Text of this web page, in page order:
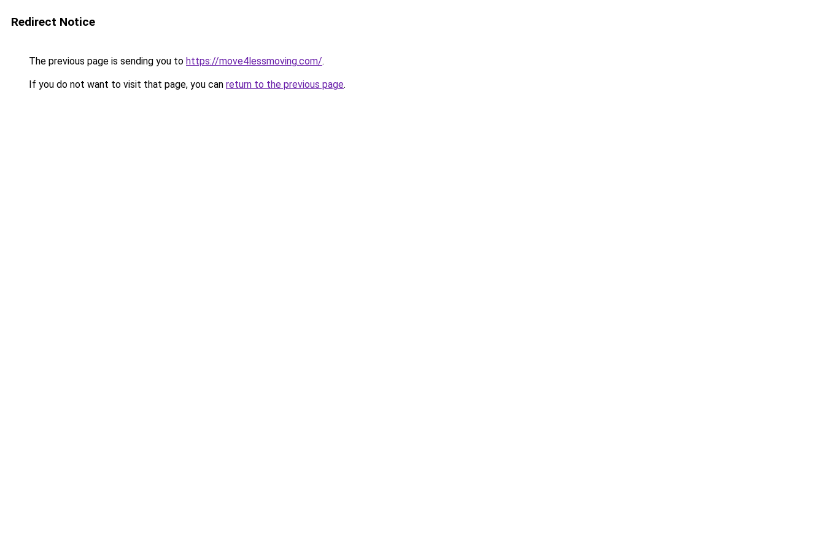
Redirect Notice
The previous page is sending you to https://move4lessmoving.com/.
If you do not want to visit that page, you can return to the previous page.